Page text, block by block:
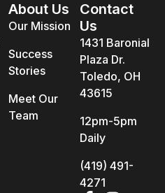
About Us
Our Mission
Success
Stories
Meet Our
Team
Contact
Us
1431 Baronial
Plaza Dr.
Toledo, OH
43615
12pm-5pm
Daily
(419) 491-
4271